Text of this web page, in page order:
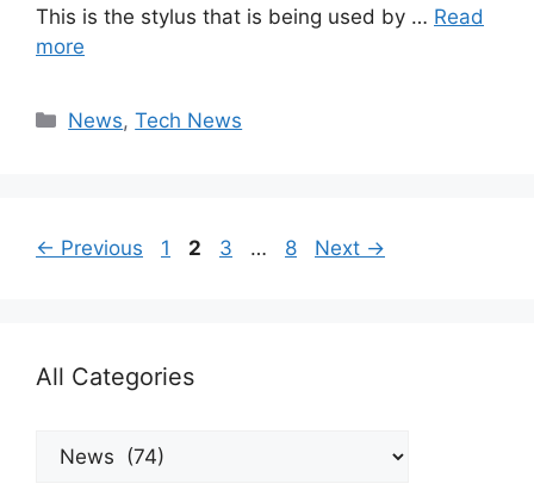
This is the stylus that is being used by … Read
more
Categories
News,Tech News
← Previous Page
1 Page
2 Page
3 … Page
8 Next →
All Categories
Categories